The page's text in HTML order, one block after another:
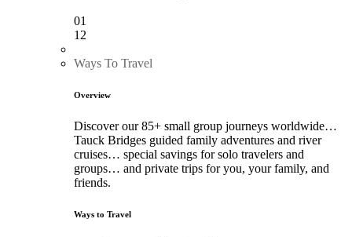
01
12
Ways To Travel
Overview
Discover our 85+ small group journeys worldwide…
Tauck Bridges guided family adventures and river
cruises… special savings for solo travelers and
groups… and private trips for you, your family, and
friends.
Ways to Travel